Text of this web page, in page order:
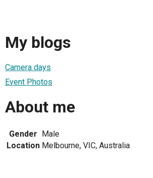
My blogs
Camera days
Event Photos
About me
Gender Male
Location Melbourne, VIC, Australia